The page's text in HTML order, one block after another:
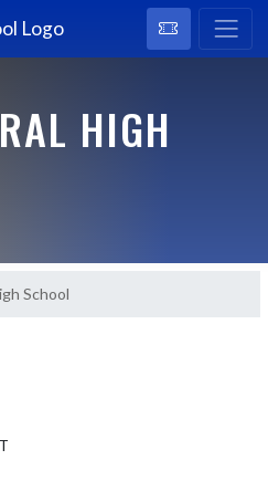
HIGH
School